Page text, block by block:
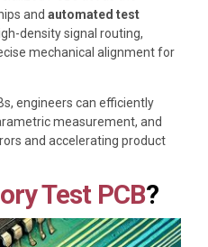
and automated test
density signal routing,
mechanical alignment for
engineers can efficiently
measurement, and
and accelerating product
Test PCB?